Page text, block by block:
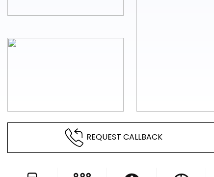
REQUEST CALLBACK